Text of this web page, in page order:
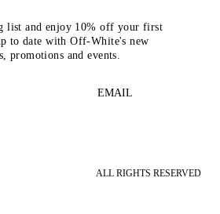
list and enjoy 10% off your first
to date with Off-White's new
promotions and events.
EMAIL
ALL RIGHTS RESERVED